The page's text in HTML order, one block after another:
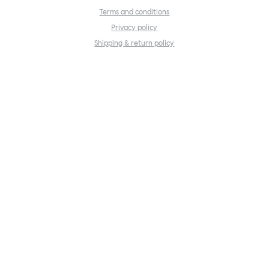
Terms and conditions
Privacy policy
Shipping & return policy